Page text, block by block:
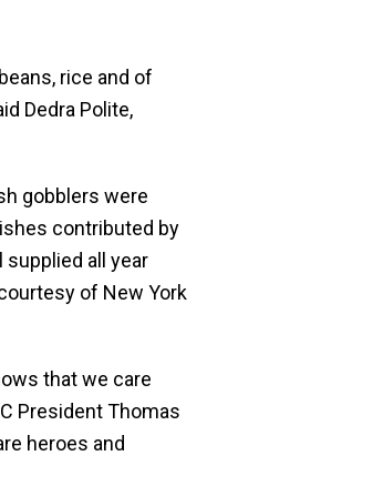
rice and of
Dedra Polite,
gobblers were
contributed by
supplied all year
of New York
that we care
President Thomas
heroes and